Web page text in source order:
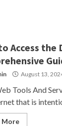
Access the
August 13,
Tools And
that is
More